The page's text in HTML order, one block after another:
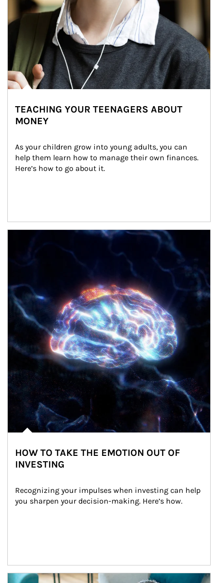
TEACHING YOUR TEENAGERS ABOUT
MONEY
As your children grow into young adults, you can
help them learn how to manage their own finances.
Here’s how to go about it.
HOW TO TAKE THE EMOTION OUT OF
INVESTING
Recognizing your impulses when investing can help
you sharpen your decision-making. Here’s how.
Article Image